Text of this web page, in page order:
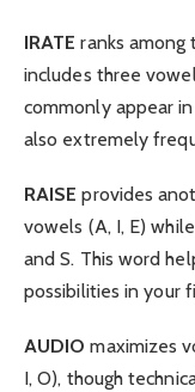
IRATE ranks among
includes three
commonly appear
also extremely
RAISE provides
vowels (A, I, E)
and S. This word
possibilities in your
AUDIO maximizes
I, O), though